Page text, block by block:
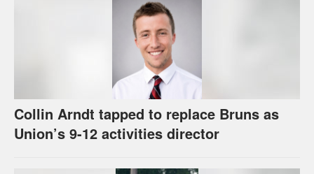
Collin Arndt tapped to replace Bruns as
Union’s 9-12 activities director